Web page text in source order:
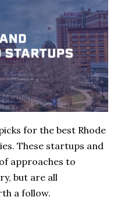
for the best Rhode
These startups and
approaches to
but are all
a follow.